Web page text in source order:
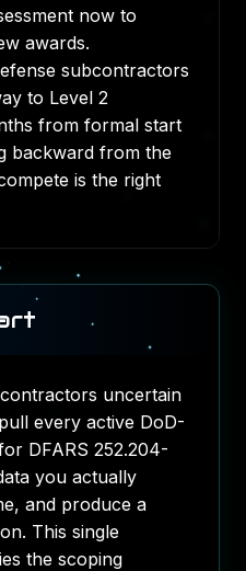
now to
awards.
subcontractors
to Level 2
from formal start
backward from the
is the right
uncertain
every active DoD-
DFARS 252.204-
you actually
and produce a
This single
the scoping